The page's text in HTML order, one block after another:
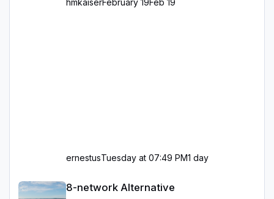
ernestusTuesday at 07:49 PM1 day
8-network Alternative